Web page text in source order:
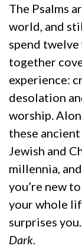
The Psalms
world, and
spend
together
experience:
desolation
worship.
these
Jewish and
millennia,
you’re new
your whole
surprises
Dark.